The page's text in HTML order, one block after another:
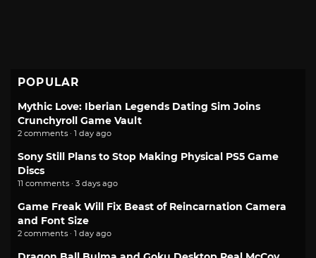
POPULAR
Mythic Love: Iberian Legends Dating Sim Joins
Crunchyroll Game Vault
2 comments · 1 day ago
Sony Still Plans to Stop Making Physical PS5 Game
Discs
11 comments · 3 days ago
Game Freak Will Fix Beast of Reincarnation Camera
and Font Size
2 comments · 1 day ago